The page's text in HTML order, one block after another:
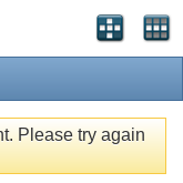
Please try again